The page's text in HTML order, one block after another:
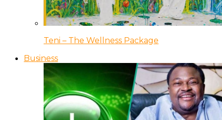
Teni – The Wellness Package
Business